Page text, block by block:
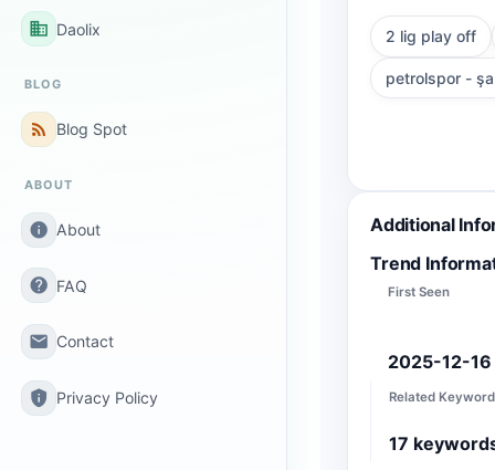
business Daolix
BLOG
rss_feed Blog Spot
ABOUT
info About
help FAQ
email Contact
privacy_tip Privacy Policy
2 lig play off
petrolspor -
Additional
Trend
First Seen
2025-12-16
Related
17